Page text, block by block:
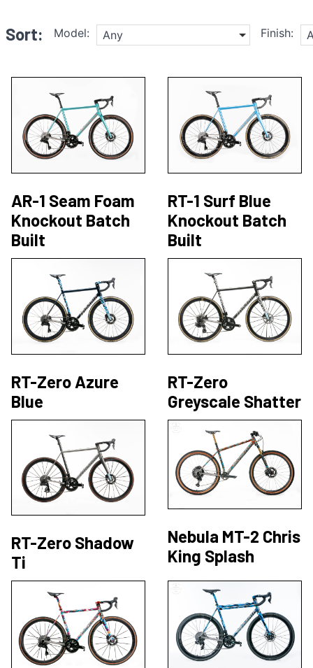
Sort: Model: Any Finish:
AR-1 Seam Foam
Knockout Batch
Built
RT-1 Surf Blue
Knockout Batch
Built
RT-Zero Azure
Blue
RT-Zero
Greyscale Shatter
RT-Zero Shadow
Ti
Nebula MT-2 Chris
King Splash